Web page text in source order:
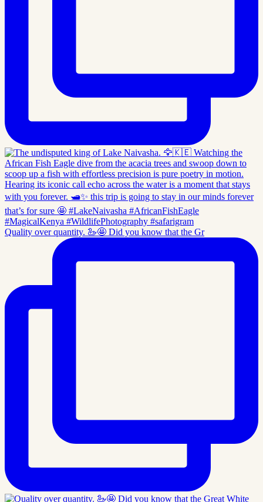
Quality over quantity. 🦢🤩 Did you know that the Gr